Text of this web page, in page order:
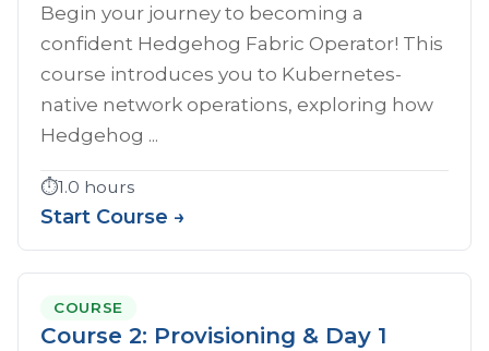
Begin your journey to becoming a
confident Hedgehog Fabric Operator! This
course introduces you to Kubernetes-
native network operations, exploring how
Hedgehog ...
⏱️1.0 hours
Start Course →
COURSE
Course 2: Provisioning & Day 1